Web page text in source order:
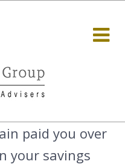
paid you over
your savings